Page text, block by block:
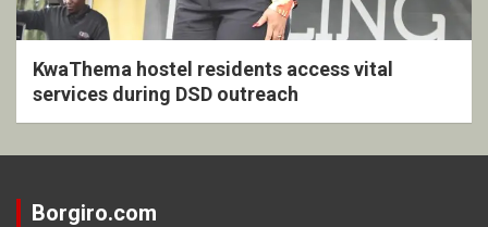
KwaThema hostel residents access vital
services during DSD outreach
Borgiro.com